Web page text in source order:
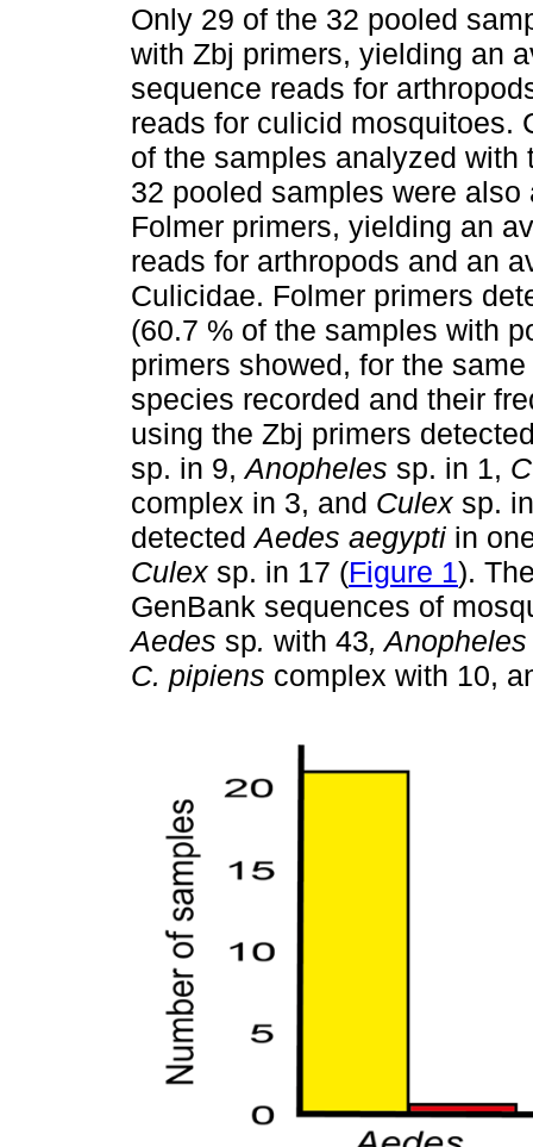
Only 29 of the 32 pooled
with Zbj primers, yielding an
sequence reads for
reads for culicid mosquitoes.
of the samples analyzed
32 pooled samples were
Folmer primers, yielding an
reads for arthropods and an
Culicidae. Folmer primers
(60.7 % of the samples with
primers showed, for the
species recorded and their
using the Zbj primers
sp. in 9,Anopheles sp. in 1,
complex in 3, and Culex sp.
detectedAedes aegypti in
Culex sp. in 17 (Figure 1).
GenBank sequences of
Aedes sp. with 43, Anopheles
C. pipiens complex with 10,